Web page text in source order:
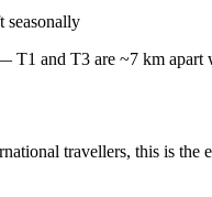
seasonally
and T3 are ~7 km apart
travellers, this is the